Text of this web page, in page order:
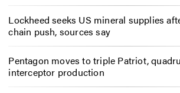
Lockheed seeks US mineral supplies
chain push, sources say
Pentagon moves to triple Patriot,
interceptor production